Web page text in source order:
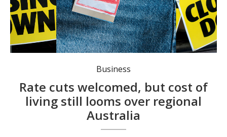
Regional businesses continue to suffer. Photo: stock image, Canva.
Business
Rate cuts welcomed, but cost of
living still looms over regional
Australia